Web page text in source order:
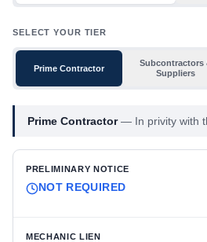
SELECT YOUR TIER
Prime Contractor
Subcontractors
Suppliers
Prime Contractor— In privity with
PRELIMINARY NOTICE
NOT REQUIRED
MECHANIC LIEN